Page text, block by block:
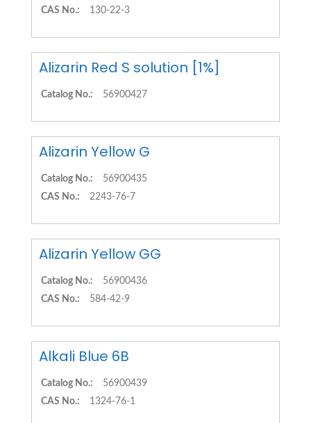
CAS No.:
130-22-3
Alizarin Red S solution [1%]
Catalog No.: 56900427
Alizarin Yellow G
Catalog No.:
56900435
CAS No.:
2243-76-7
Alizarin Yellow GG
Catalog No.:
56900436
CAS No.:
584-42-9
Alkali Blue 6B
Catalog No.:
56900439
CAS No.:
1324-76-1